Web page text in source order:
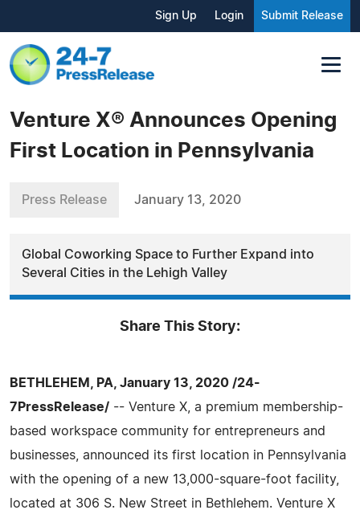
Sign Up Login Submit Release
Venture X® Announces Opening
First Location in Pennsylvania
Press Release January 13, 2020
Global Coworking Space to Further Expand into
Several Cities in the Lehigh Valley
Share This Story:
BETHLEHEM, PA, January 13, 2020 /24-
7PressRelease/ -- Venture X, a premium membership-
based workspace community for entrepreneurs and
businesses, announced its first location in Pennsylvania
with the opening of a new 13,000-square-foot facility,
located at 306 S. New Street in Bethlehem. Venture X